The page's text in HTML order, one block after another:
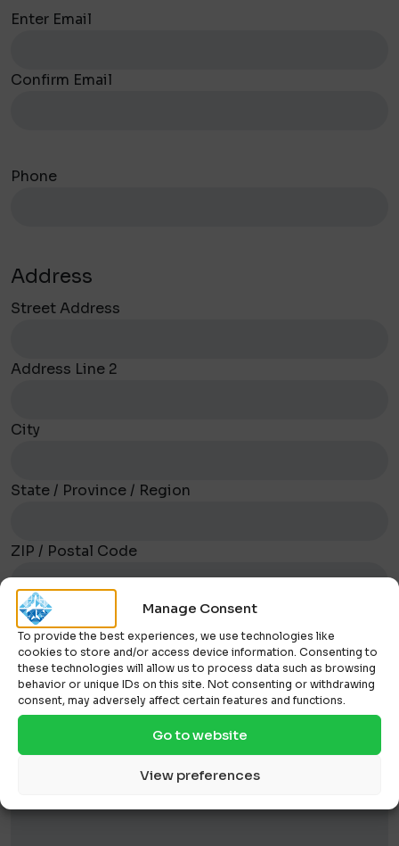
Manage Consent
To provide the best experiences, we use technologies like
cookies to store and/or access device information. Consenting to
these technologies will allow us to process data such as browsing
behavior or unique IDs on this site. Not consenting or withdrawing
consent, may adversely affect certain features and functions.
Go to website
View preferences
Enter Email
Confirm Email
Phone
Address
Street Address
Address Line 2
City
State / Province / Region
ZIP / Postal Code
How can we help?